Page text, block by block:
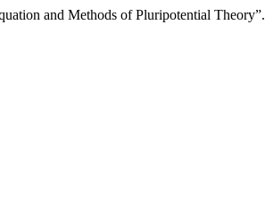
and Methods of Pluripotential Theory”.